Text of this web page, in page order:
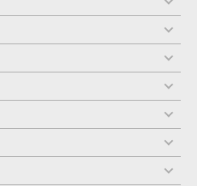
toggle
menu
toggle
menu
toggle
menu
toggle
menu
toggle
menu
toggle
menu
toggle